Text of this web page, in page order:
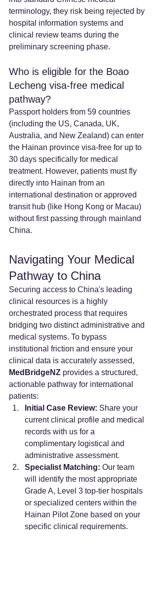
terminology, they risk being rejected by
hospital information systems and
clinical review teams during the
preliminary screening phase.
Who is eligible for the Boao
Lecheng visa-free medical
pathway?
Passport holders from 59 countries
(including the US, Canada, UK,
Australia, and New Zealand) can enter
the Hainan province visa-free for up to
30 days specifically for medical
treatment. However, patients must fly
directly into Hainan from an
international destination or approved
transit hub (like Hong Kong or Macau)
without first passing through mainland
China.
Navigating Your Medical
Pathway to China
Securing access to China's leading
clinical resources is a highly
orchestrated process that requires
bridging two distinct administrative and
medical systems. To bypass
institutional friction and ensure your
clinical data is accurately assessed,
MedBridgeNZ provides a structured,
actionable pathway for international
patients:
Initial Case Review: Share your
current clinical profile and medical
records with us for a
complimentary logistical and
administrative assessment.
Specialist Matching: Our team
will identify the most appropriate
Grade A, Level 3 top-tier hospitals
or specialized centers within the
Hainan Pilot Zone based on your
specific clinical requirements.